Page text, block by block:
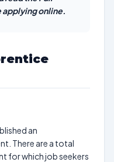
online.
an
There are a total
for which job seekers